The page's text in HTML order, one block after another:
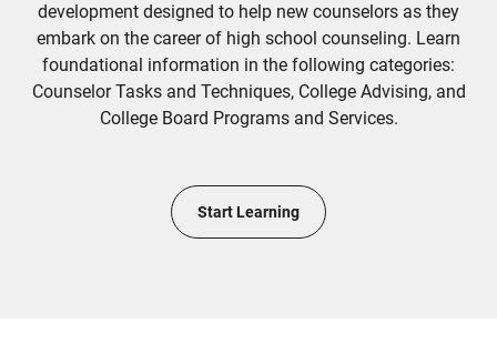
development designed to help new counselors as they
embark on the career of high school counseling. Learn
foundational information in the following categories:
Counselor Tasks and Techniques, College Advising, and
College Board Programs and Services.
Start Learning